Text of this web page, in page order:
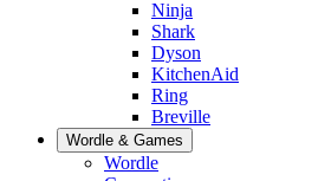
Ninja
Shark
Dyson
KitchenAid
Ring
Breville
Wordle & Games
Wordle